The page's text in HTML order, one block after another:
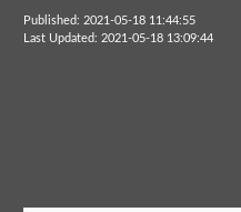
Published: 2021-05-18 11:44:55
Last Updated: 2021-05-18 13:09:44